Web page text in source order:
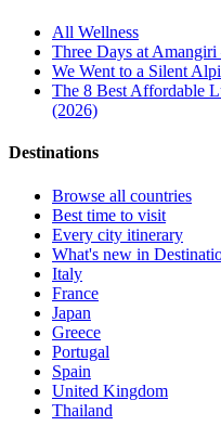
All Wellness
Three Days at
We Went to a Silent
The 8 Best Affordable
(2026)
Destinations
Browse all countries
Best time to visit
Every city itinerary
What's new in
Italy
France
Japan
Greece
Portugal
Spain
United Kingdom
Thailand